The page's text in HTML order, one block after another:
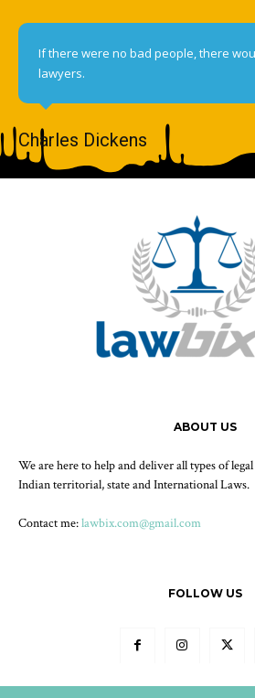
If there were no bad people, there
lawyers.
Charles Dickens
ABOUT US
We are here to help and deliver all types of
Indian territorial, state and International Laws.
Contact me:lawbix.com@gmail.com
FOLLOW US